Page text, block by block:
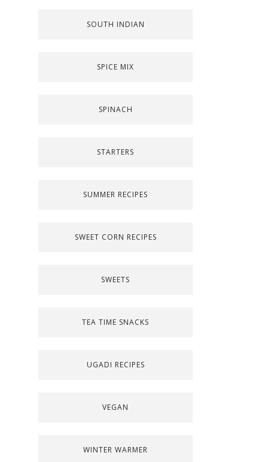
SOUTH INDIAN
SPICE MIX
SPINACH
STARTERS
SUMMER RECIPES
SWEET CORN RECIPES
SWEETS
TEA TIME SNACKS
UGADI RECIPES
VEGAN
WINTER WARMER